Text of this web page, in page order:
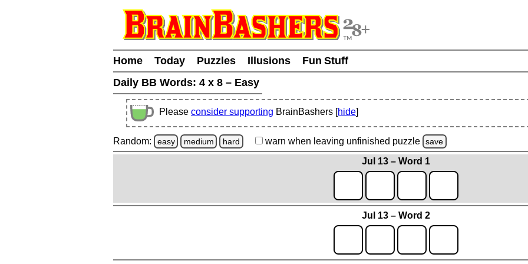
Home Today Puzzles Illusions
Fun Stuff
Daily BB Words: 4 x 8 – Easy
Please consider supporting BrainBashers [hide]
Random: easy medium hard warn when leaving unfinished puzzle save
Jul 13 – Word 1
Jul 13 – Word 2